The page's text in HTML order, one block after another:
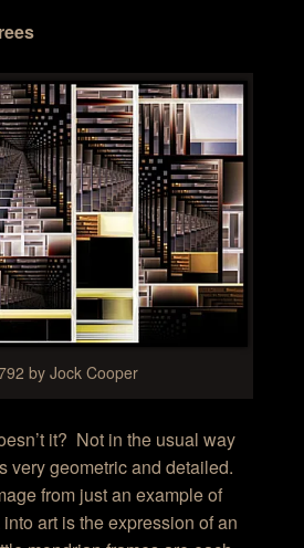
by Jock Cooper
it? Not in the usual way
very geometric and detailed.
from just an example of
art is the expression of an